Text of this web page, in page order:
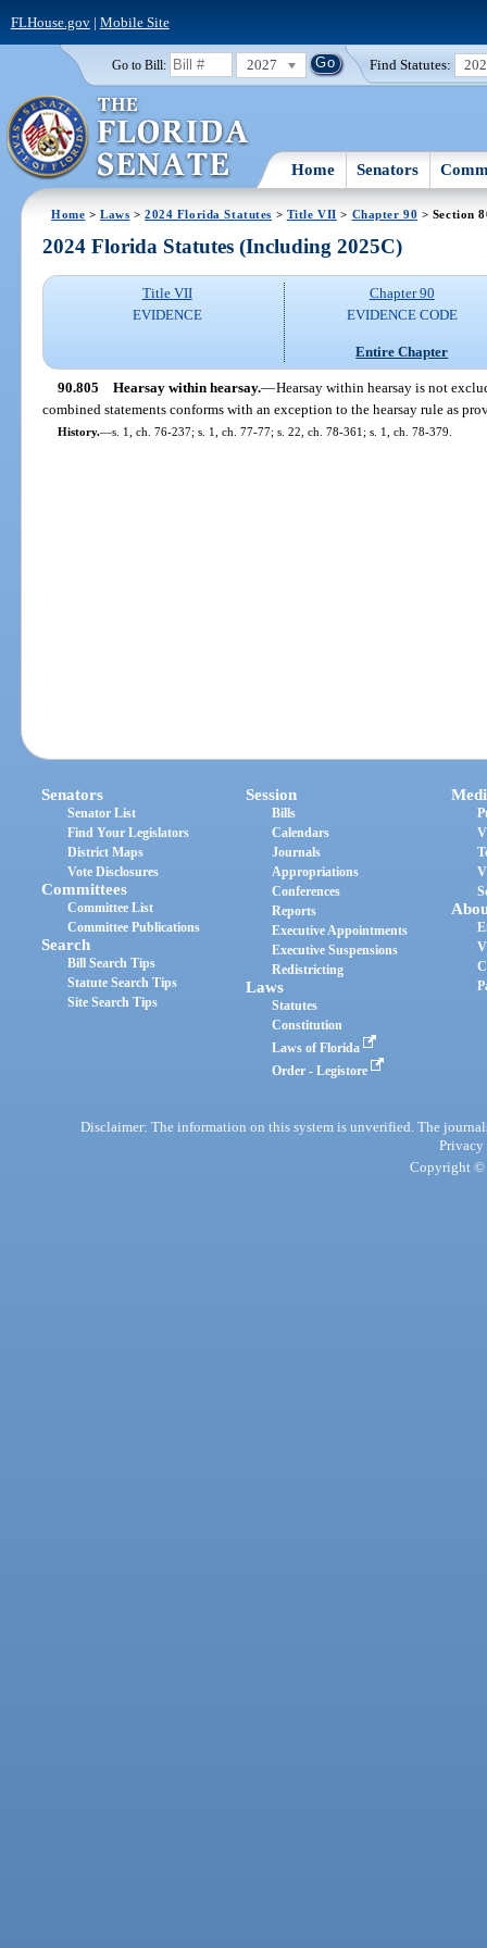
FLHouse.gov| Mobile Site
Go to Bill: 2027 Find Statutes:
Home Senators
Home >Laws >2024 Florida Statutes > Title VII > Chapter 90 > Section
2024 Florida Statutes (Including 2025C)
Title VII
EVIDENCE
Chapter 90
EVIDENCE CODE
Entire Chapter
90.805 Hearsay within hearsay.—Hearsay within hearsay is not
combined statements conforms with an exception to the hearsay rule as
History.—s. 1, ch. 76-237; s. 1, ch. 77-77; s. 22, ch. 78-361; s. 1, ch. 78-379.
Senators
Senator List
Find Your Legislators
District Maps
Vote Disclosures
Committees
Committee List
Committee Publications
Search
Bill Search Tips
Statute Search Tips
Site Search Tips
Session
Bills
Calendars
Journals
Appropriations
Conferences
Reports
Executive Appointments
Executive Suspensions
Redistricting
Laws
Statutes
Constitution
Laws of Florida
Order - Legistore
Disclaimer: The information on this system is unverified. The
Privacy
Copyright ©